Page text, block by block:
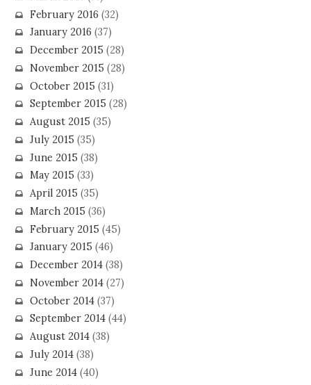
February 2016 (32)
January 2016 (37)
December 2015 (28)
November 2015 (28)
October 2015 (31)
September 2015 (28)
August 2015 (35)
July 2015 (35)
June 2015 (38)
May 2015 (33)
April 2015 (35)
March 2015 (36)
February 2015 (45)
January 2015 (46)
December 2014(38)
November 2014(27)
October 2014(37)
September 2014(44)
August 2014(38)
July 2014(38)
June 2014(40)